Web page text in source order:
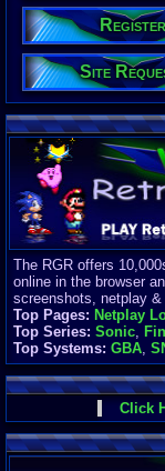
Register
Site
The RGR offers
online in the browser
screenshots, netplay &
Top Pages: Netplay
Top Series: Sonic,
Top Systems: GBA,
Click